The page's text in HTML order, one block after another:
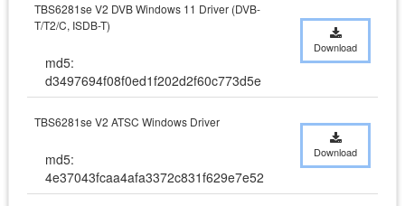
TBS6281se V2 DVB Windows 11 Driver (DVB-
T/T2/C, ISDB-T)
md5:
d3497694f08f0ed1f202d2f60c773d5e
Download
TBS6281se V2 ATSC Windows Driver
md5:
4e37043fcaa4afa3372c831f629e7e52
Download